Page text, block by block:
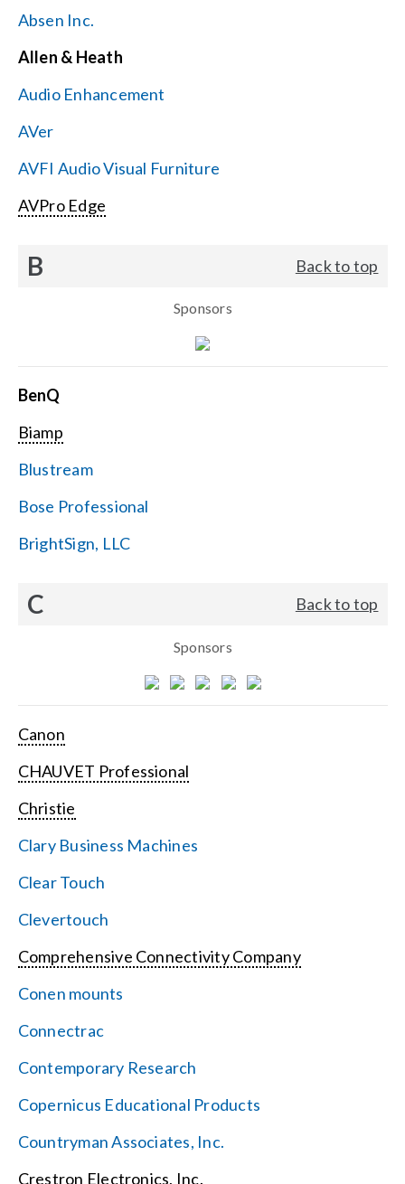
Get Support
Contact Us
Absen Inc.
Allen & Heath
Audio Enhancement
AVer
AVFI Audio Visual Furniture
AVPro Edge
B Back to top
Sponsors
BenQ
Biamp
Blustream
Bose Professional
BrightSign, LLC
C Back to top
Sponsors
Canon
CHAUVET Professional
Christie
Clary Business Machines
Clear Touch
Clevertouch
Comprehensive Connectivity Company
Conen mounts
Connectrac
Contemporary Research
Copernicus Educational Products
Countryman Associates, Inc.
Crestron Electronics, Inc.